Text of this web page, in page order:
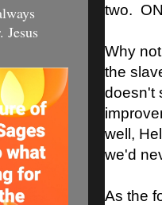
two.
Why
the
doesn't
well,
we'd
As the
Jesus